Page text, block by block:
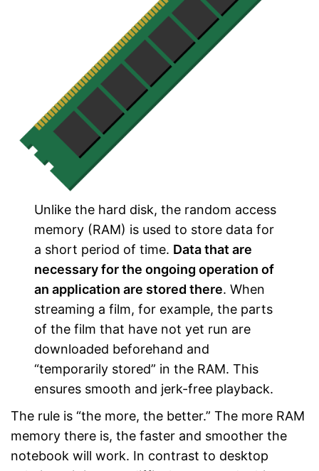
Unlike the hard disk, the random access
memory (RAM) is used to store data for
a short period of time. Data that are
necessary for the ongoing operation of
an application are stored there. When
streaming a film, for example, the parts
of the film that have not yet run are
downloaded beforehand and
“temporarily stored” in the RAM. This
ensures smooth and jerk-free playback.
The rule is “the more, the better.” The more RAM
memory there is, the faster and smoother the
notebook will work. In contrast to desktop